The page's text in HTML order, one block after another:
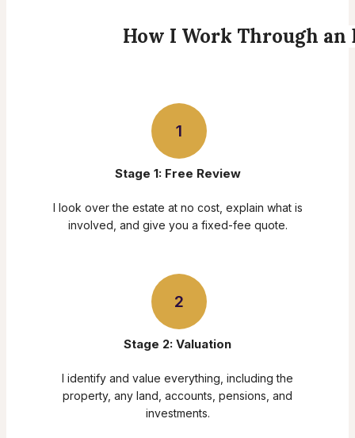
How I Work Through an
1
Stage 1: Free Review
I look over the estate at no cost, explain what is
involved, and give you a fixed-fee quote.
2
Stage 2: Valuation
I identify and value everything, including the
property, any land, accounts, pensions, and
investments.